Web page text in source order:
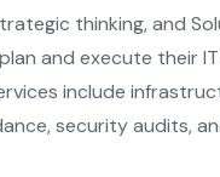
thinking, and
and execute their
include
security audits,